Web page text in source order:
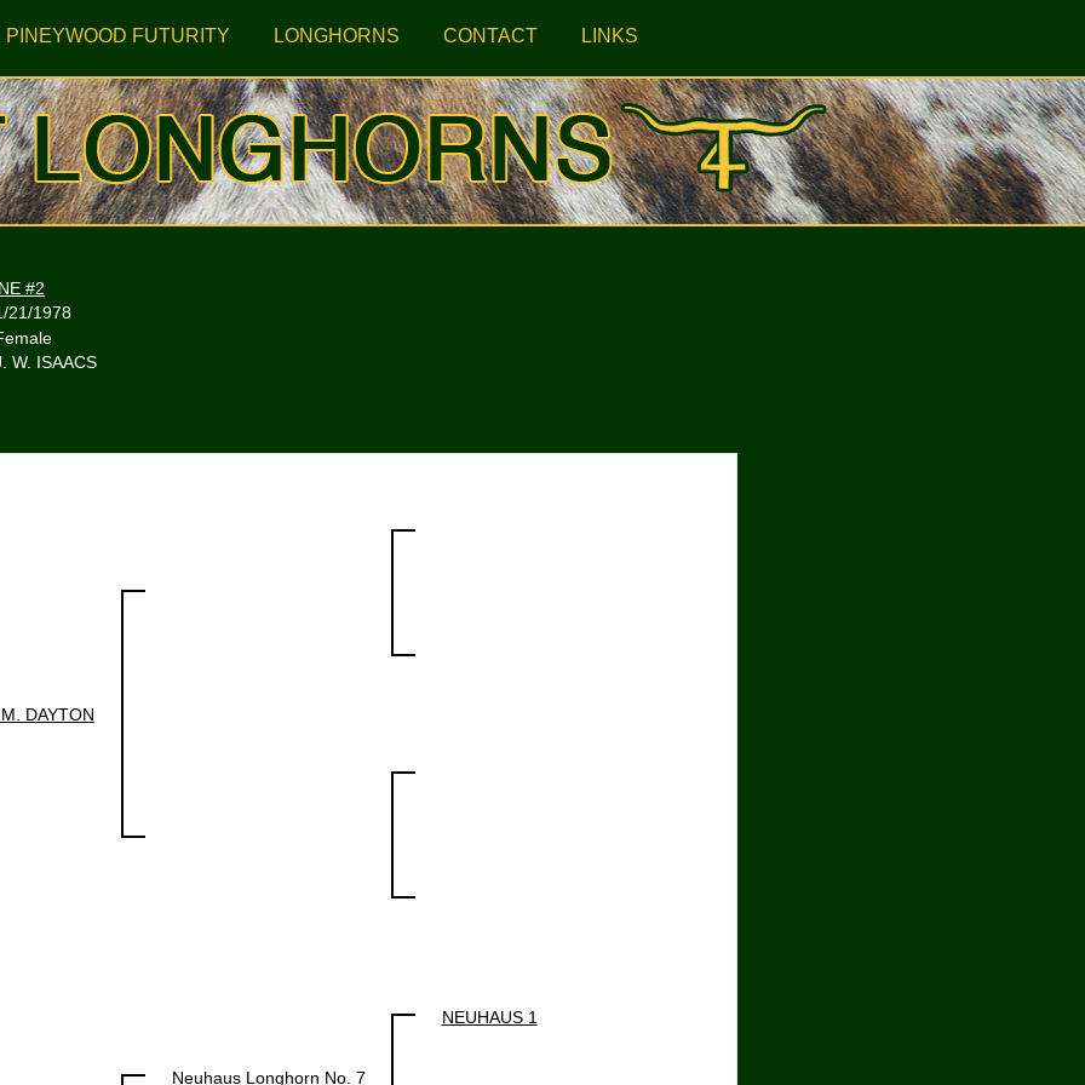
PINEYWOOD FUTURITY LONGHORNS CONTACT LINKS
#2
21/1978
W. ISAACS
DAYTON
Neuhaus Longhorn No. 7
NEUHAUS 1